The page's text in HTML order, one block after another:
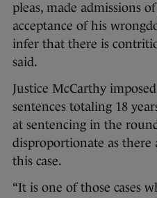
pleas, made admissions
acceptance of his
infer that there is
said.
Justice McCarthy
sentences totaling 18
at sentencing in the
disproportionate as
this case.
“It is one of those cases